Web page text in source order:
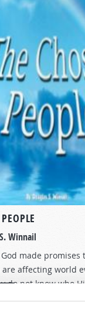
Winnail
made promises
affecting world
do not know who